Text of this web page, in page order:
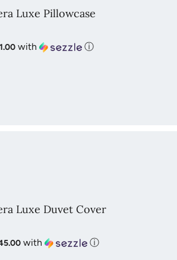
Luxe Pillowcase
with ⓘ
Luxe Duvet Cover
with ⓘ